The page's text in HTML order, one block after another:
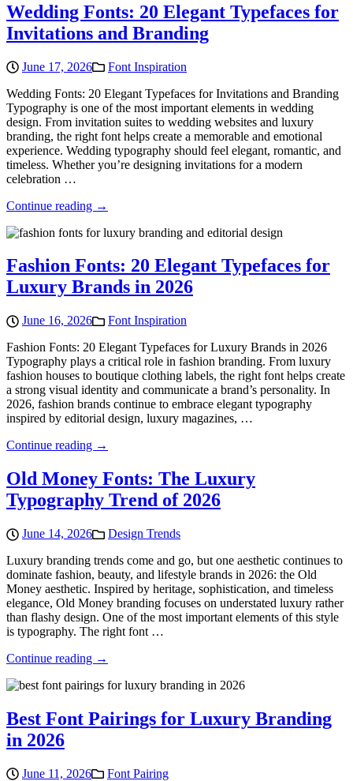
Wedding Fonts: 20 Elegant Typefaces for
Invitations and Branding
June 17, 2026
Font Inspiration
Wedding Fonts: 20 Elegant Typefaces for Invitations and Branding
Typography is one of the most important elements in wedding
design. From invitation suites to wedding websites and luxury
branding, the right font helps create a memorable and emotional
experience. Wedding typography should feel elegant, romantic, and
timeless. Whether you’re designing invitations for a modern
celebration …
Continue reading →
Fashion Fonts: 20 Elegant Typefaces for
Luxury Brands in 2026
June 16, 2026
Font Inspiration
Fashion Fonts: 20 Elegant Typefaces for Luxury Brands in 2026
Typography plays a critical role in fashion branding. From luxury
fashion houses to boutique clothing labels, the right font helps create
a strong visual identity and communicate a brand’s personality. In
2026, fashion brands continue to embrace elegant typography
inspired by editorial design, luxury magazines, …
Continue reading →
Old Money Fonts: The Luxury
Typography Trend of 2026
June 14, 2026
Design Trends
Luxury branding trends come and go, but one aesthetic continues to
dominate fashion, beauty, and lifestyle brands in 2026: the Old
Money aesthetic. Inspired by heritage, sophistication, and timeless
elegance, Old Money branding focuses on understated luxury rather
than flashy design. One of the most important elements of this style
is typography. The right font …
Continue reading →
Best Font Pairings for Luxury Branding
in 2026
June 11, 2026
Font Pairing